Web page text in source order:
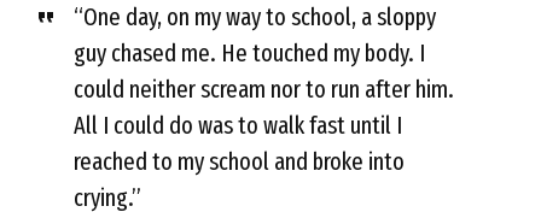
“One day, on my way to school, a sloppy
guy chased me. He touched my body. I
could neither scream nor to run after him.
All I could do was to walk fast until I
reached to my school and broke into
crying.”